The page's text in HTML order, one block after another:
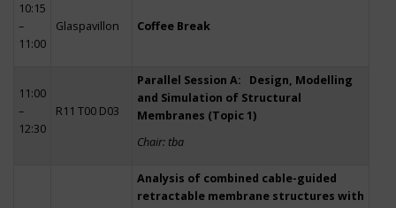
10:15
–
11:00
Glaspavillon Coffee Break
11:00
–
12:30
R11 T00 D03
Parallel Session A: Design, Modelling
and Simulation of Structural
Membranes (Topic 1)
Chair: tba
Analysis of combined cable-guided
retractable membrane structures with